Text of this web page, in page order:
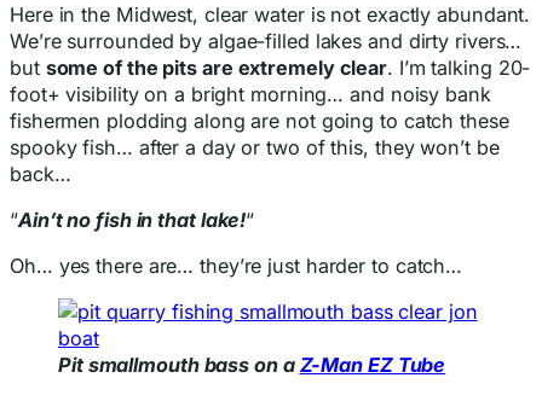
Here in the Midwest, clear water is not exactly abundant.
We’re surrounded by algae-filled lakes and dirty rivers…
but some of the pits are extremely clear. I’m talking 20-
foot+ visibility on a bright morning… and noisy bank
fishermen plodding along are not going to catch these
spooky fish… after a day or two of this, they won’t be
back…
“Ain’t no fish in that lake!“
Oh… yes there are… they’re just harder to catch…
Pit smallmouth bass on a Z-Man EZ Tube